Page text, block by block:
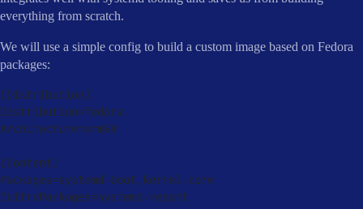
everything from scratch.
We will use a simple config to build a custom image based on Fedora
packages:
[Distribution]
Distribution=fedora
Architecture=arm64
[Content]
Packages=systemd - boot , kernel -core
InitrdPackages=systemd - repart